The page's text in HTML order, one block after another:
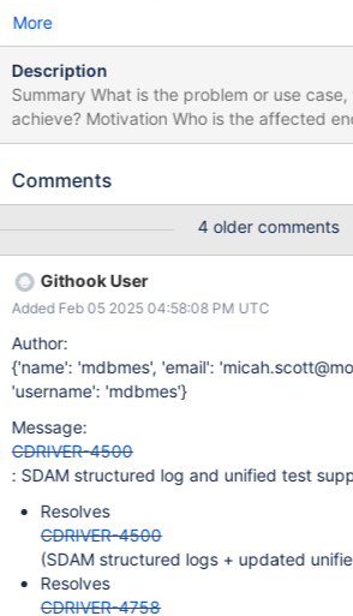
More
Description
Summary What is the problem or use case, what are we trying to
achieve? Motivation Who is the affected end user?
stakeholders? How does this affect the end user?
that this problem or use case will occur? Main path? Edge case?
Performance concern? Outage/
complete? Is this issue urgent? Does this ticket have a required
timeline? What is it? Is this ticket required
team? Needed by e.g. Atlas, Shell, Compass? Is this ticket only
for tests? Is this ticket have any functional impact, or is it just test
improvements? Cast of Characters Engineering Lead: Document
Stakeholders: Channels & Docs Slack
Document|some.url] [Technical Design
Comments
4 older comments
Githook User
Added Feb 05 2025 04:58:08 PM UTC
Author:
{'name': 'mdbmes', 'email':
'username': 'mdbmes'}
Message:
CDRIVER-4500
: SDAM structured log and unified test
Resolves
CDRIVER-4500
(SDAM structured logs + updated
Resolves
CDRIVER-4758